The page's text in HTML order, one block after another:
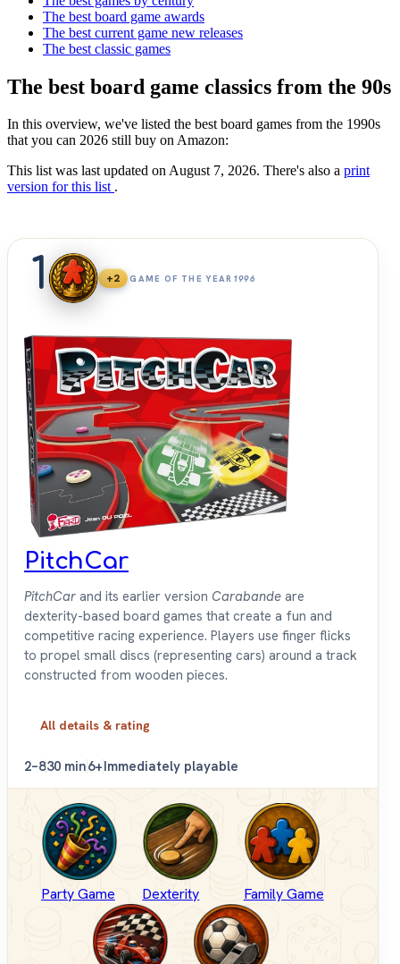
The best board game awards
The best current game new releases
The best classic games
The best board game classics from the 90s
In this overview, we've listed the best board games from the 1990s
that you can 2026 still buy on Amazon:
This list was last updated on August 7, 2026. There's also a print
version for this list .
1 +2 GAME OF THE YEAR 1996
PitchCar
PitchCar and its earlier version Carabande are
dexterity-based board games that create a fun and
competitive racing experience. Players use finger flicks
to propel small discs (representing cars) around a track
constructed from wooden pieces.
All details & rating
2–830 min6+Immediately playable
Party Game Dexterity Family Game